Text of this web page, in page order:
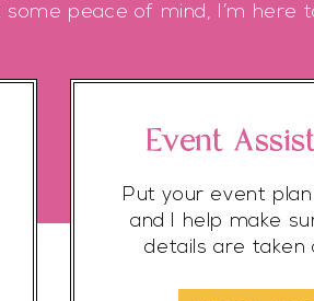
peace of mind, I’m here
Event
Put your event
and I help make
details are taken